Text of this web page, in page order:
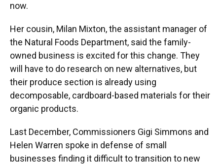
now.
Her cousin, Milan Mixton, the assistant manager of
the Natural Foods Department, said the family-
owned business is excited for this change. They
will have to do research on new alternatives, but
their produce section is already using
decomposable, cardboard-based materials for their
organic products.
Last December, Commissioners Gigi Simmons and
Helen Warren spoke in defense of small
businesses finding it difficult to transition to new